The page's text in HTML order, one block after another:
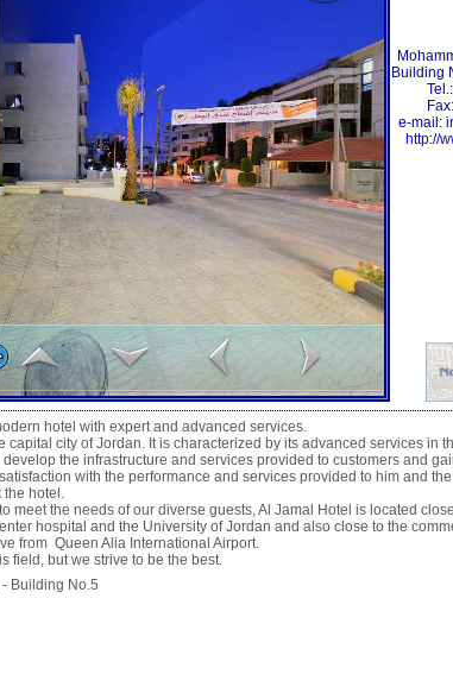
Building
e-mail:
http://
hotel with expert and advanced services.
capital city of Jordan. It is characterized by its advanced services in
the infrastructure and services provided to customers and
with the performance and services provided to him and
the hotel.
meet the needs of our diverse guests, Al Jamal Hotel is located
hospital and the University of Jordan and also close to the
from Queen Alia International Airport.
field, but we strive to be the best.
Building No.5